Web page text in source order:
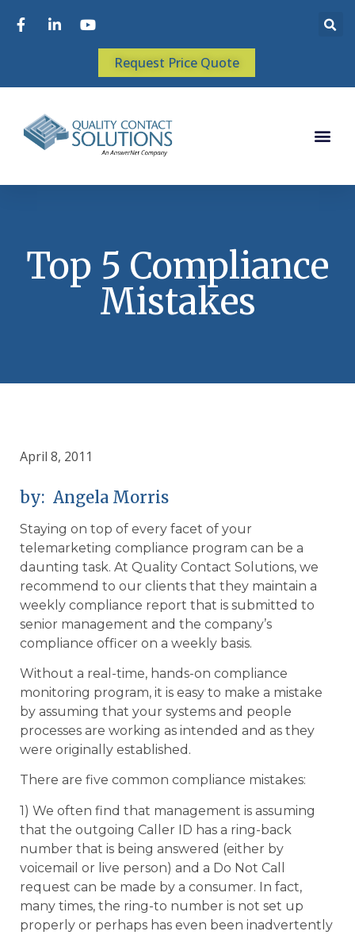
Request Price Quote
Top 5 Compliance
Mistakes
April 8, 2011
by: Angela Morris
Staying on top of every facet of your
telemarketing compliance program can be a
daunting task. At Quality Contact Solutions, we
recommend to our clients that they maintain a
weekly compliance report that is submitted to
senior management and the company’s
compliance officer on a weekly basis.
Without a real-time, hands-on compliance
monitoring program, it is easy to make a mistake
by assuming that your systems and people
processes are working as intended and as they
were originally established.
There are five common compliance mistakes:
1) We often find that management is assuming
that the outgoing Caller ID has a ring-back
number that is being answered (either by
voicemail or live person) and a Do Not Call
request can be made by a consumer. In fact,
many times, the ring-to number is not set up
properly or perhaps has even been inadvertently